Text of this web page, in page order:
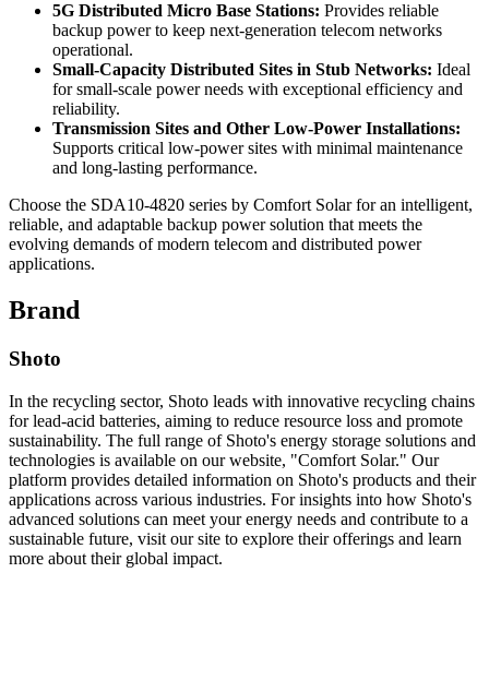
5G Distributed Micro Base Stations: Provides reliable
backup power to keep next-generation telecom networks
operational.
Small-Capacity Distributed Sites in Stub Networks: Ideal
for small-scale power needs with exceptional efficiency and
reliability.
Transmission Sites and Other Low-Power Installations:
Supports critical low-power sites with minimal maintenance
and long-lasting performance.
Choose the SDA10-4820 series by Comfort Solar for an intelligent,
reliable, and adaptable backup power solution that meets the
evolving demands of modern telecom and distributed power
applications.
Brand
Shoto
In the recycling sector, Shoto leads with innovative recycling chains
for lead-acid batteries, aiming to reduce resource loss and promote
sustainability. The full range of Shoto's energy storage solutions and
technologies is available on our website, "Comfort Solar." Our
platform provides detailed information on Shoto's products and their
applications across various industries. For insights into how Shoto's
advanced solutions can meet your energy needs and contribute to a
sustainable future, visit our site to explore their offerings and learn
more about their global impact.